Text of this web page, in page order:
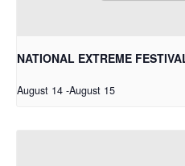
NATIONAL EXTREME
August 14 -August 15